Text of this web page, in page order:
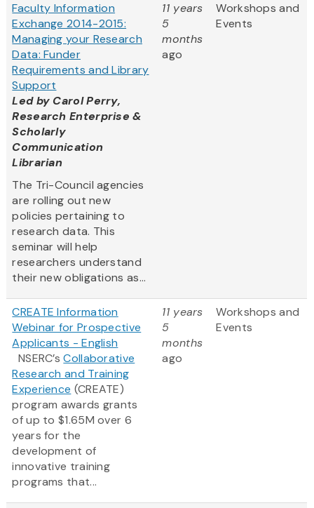
Faculty Information
Exchange 2014-2015:
Managing your Research
Data: Funder
Requirements and Library
Support
Led by Carol Perry,
Research Enterprise &
Scholarly
Communication
Librarian
The Tri-Council agencies
are rolling out new
policies pertaining to
research data. This
seminar will help
researchers understand
their new obligations as...
11 years
5
months
ago
Workshops and
Events
CREATE Information
Webinar for Prospective
Applicants - English
NSERC’sCollaborative
Research and Training
Experience (CREATE)
program awards grants
of up to $1.65M over 6
years for the
development of
innovative training
programs that...
11 years
5
months
ago
Workshops and
Events